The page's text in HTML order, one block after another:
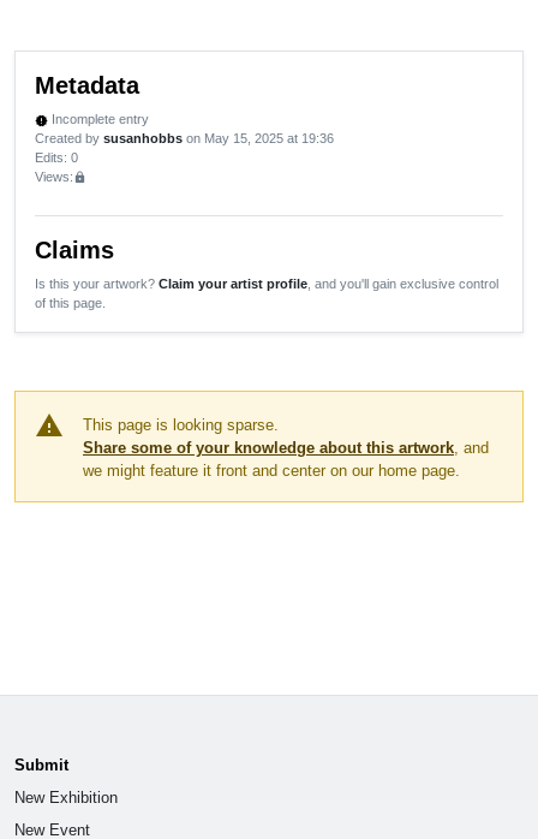
Metadata
new_releases Incomplete entry
Created by susanhobbs on May 15, 2025 at 19:36
Edits: 0
Views:lock
Claims
Is this your artwork? Claim your artist profile , and you'll gain exclusive control
of this page.
warning
This page is looking sparse.
Share some of your knowledge about this artwork, and
we might feature it front and center on our home page.
Submit
New Exhibition
New Event